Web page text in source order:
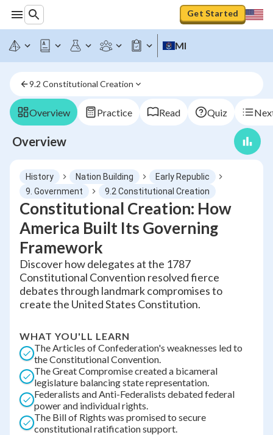
Get Started
MI
9.2 Constitutional Creation
Overview Practice Read Quiz
Overview
History Nation Building
Early Republic
9. Government
9.2 Constitutional Creation
Constitutional Creation: How
America Built Its Governing
Framework
Discover how delegates at the 1787
Constitutional Convention resolved fierce
debates through landmark compromises to
create the United States Constitution.
WHAT YOU'LL LEARN
The Articles of Confederation's weaknesses led to
the Constitutional Convention.
The Great Compromise created a bicameral
legislature balancing state representation.
Federalists and Anti-Federalists debated federal
power and individual rights.
The Bill of Rights was promised to secure
constitutional ratification support.